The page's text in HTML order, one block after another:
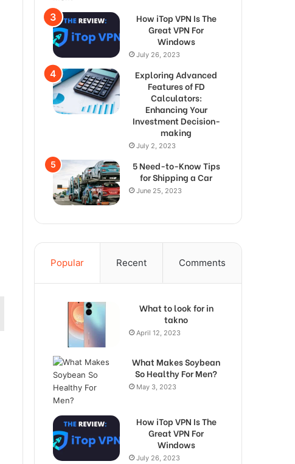
How iTop VPN Is The
Great VPN For
Windows
July 26, 2023
Exploring Advanced
Features of FD
Calculators:
Enhancing Your
Investment Decision-
making
July 2, 2023
5 Need-to-Know Tips
for Shipping a Car
June 25, 2023
Popular Recent Comments
What to look for in
takno
April 12, 2023
What Makes Soybean
So Healthy For Men?
May 3, 2023
How iTop VPN Is The
Great VPN For
Windows
July 26, 2023